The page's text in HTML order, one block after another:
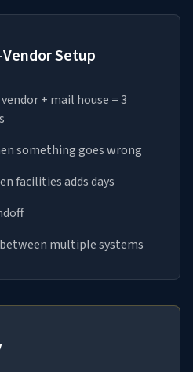
Setup
+ mail house = 3
something goes wrong
facilities adds days
multiple systems